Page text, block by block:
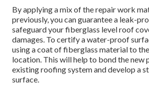
By applying a mix of the repair work
previously, you can guarantee a leak-
safeguard your fiberglass level roof
damages. To certify a water-proof
using a coat of fiberglass material to
location. This will help to bond the new
existing roofing system and develop a
surface.